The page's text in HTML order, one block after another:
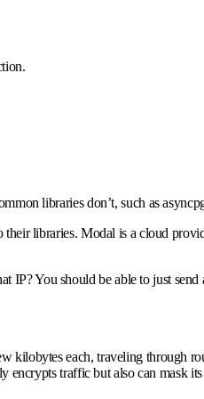
libraries don’t, such as
libraries. Modal is a cloud
IP? You should be able to just send
each, traveling through
traffic but also can mask